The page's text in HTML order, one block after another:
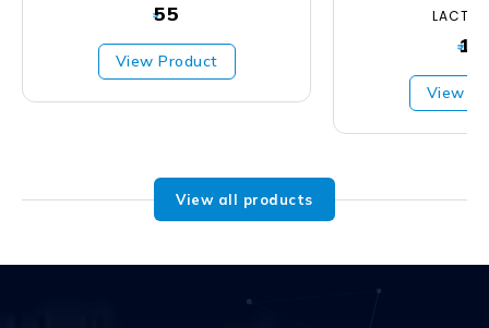
₹55
View Product
₹
View
View all products